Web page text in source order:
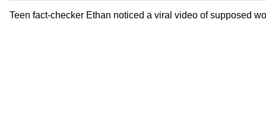
Teen fact-checker Ethan noticed a viral video of supposed